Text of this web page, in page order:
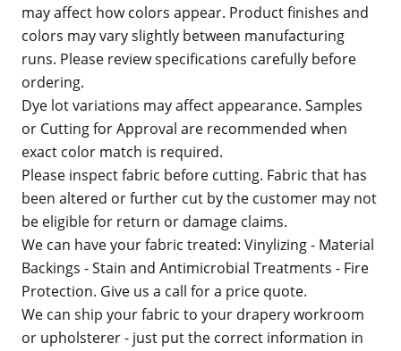
may affect how colors appear. Product finishes and
colors may vary slightly between manufacturing
runs. Please review specifications carefully before
ordering.
Dye lot variations may affect appearance. Samples
or Cutting for Approval are recommended when
exact color match is required.
Please inspect fabric before cutting. Fabric that has
been altered or further cut by the customer may not
be eligible for return or damage claims.
We can have your fabric treated: Vinylizing - Material
Backings - Stain and Antimicrobial Treatments - Fire
Protection. Give us a call for a price quote.
We can ship your fabric to your drapery workroom
or upholsterer - just put the correct information in